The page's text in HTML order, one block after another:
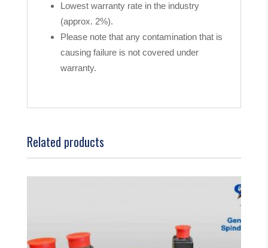
Lowest warranty rate in the industry
(approx. 2%).
Please note that any contamination that is
causing failure is not covered under
warranty.
Related products